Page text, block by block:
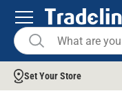
Set Your Store